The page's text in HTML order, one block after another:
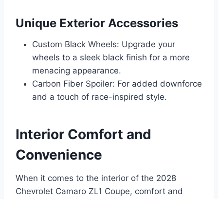
Unique Exterior Accessories
Custom Black Wheels: Upgrade your
wheels to a sleek black finish for a more
menacing appearance.
Carbon Fiber Spoiler: For added downforce
and a touch of race-inspired style.
Interior Comfort and
Convenience
When it comes to the interior of the 2028
Chevrolet Camaro ZL1 Coupe, comfort and